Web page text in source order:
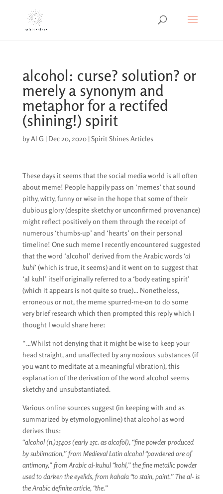
alcohol: curse? solution? or
merely a synonym and
metaphor for a rectifed
(shining!) spirit
byAl G | Dec 20, 2020|Spirit Shines Articles
These days it seems that the social media world is all often
about meme! People happily pass on ‘memes’ that sound
pithy, witty, funny or wise in the hope that some of their
dubious glory (despite sketchy or unconfirmed provenance)
might reflect positively on them through the receipt of
numerous ‘thumbs-up’ and ‘hearts’ on their personal
timeline! One such meme I recently encountered suggested
that the word ‘alcohol’ derived from the Arabic words‘al
kuhl’ (which is true, it seems) and it went on to suggest that
‘al kuhl’ itself originally referred to a ‘body eating spirit’
(which it appears is not quite so true)… Nonetheless,
erroneous or not, the meme spurred-me-on to do some
very brief research which then prompted this reply which I
thought I would share here:
“…Whilst not denying that it might be wise to keep your
head straight, and unaffected by any noxious substances (if
you want to meditate at a meaningful vibration), this
explanation of the derivation of the word alcohol seems
sketchy and unsubstantiated.
Various online sources suggest (in keeping with and as
summarized by etymologyonline) that alcohol as word
derives thus:
“alcohol (n.)1540s (early 15c. as alcofol), “fine powder produced
by sublimation,” from Medieval Latin alcohol “powdered ore of
antimony,” from Arabic al-kuhul “kohl,” the fine metallic powder
used to darken the eyelids, from kahala “to stain, paint.” The al- is
the Arabic definite article, “the.”